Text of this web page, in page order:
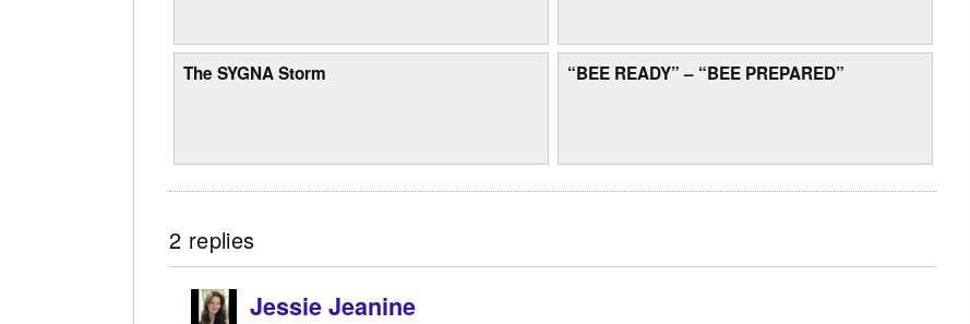
The SYGNA Storm “BEE READY” – “BEE PREPARED”
2 replies
Jessie Jeanine